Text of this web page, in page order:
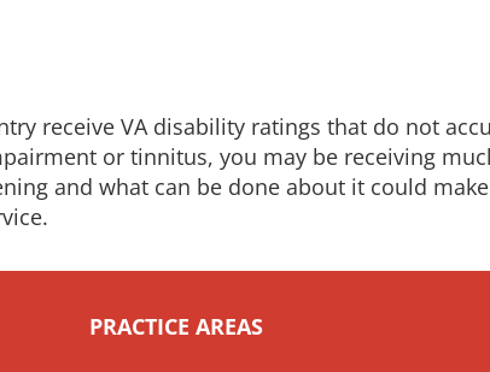
receive VA disability ratings that do not
or tinnitus, you may be receiving
and what can be done about it could
PRACTICE AREAS